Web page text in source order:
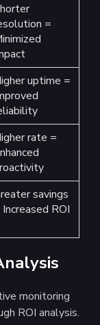
=
uptime =
rate =
savings
Increased ROI
monitoring
ROI analysis.